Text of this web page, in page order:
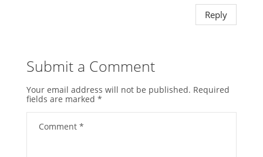
Reply
Submit a Comment
Your email address will not be published. Required
fields are marked *